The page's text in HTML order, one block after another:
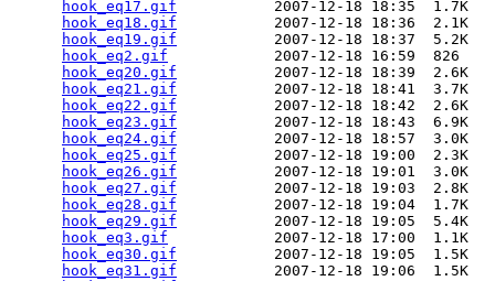
hook_eq17.gif
           2007-12-18 18:35  1.7K
hook_eq18.gif
           2007-12-18 18:36  2.1K
hook_eq19.gif
           2007-12-18 18:37  5.2K
hook_eq2.gif
            2007-12-18 16:59  826
hook_eq20.gif
           2007-12-18 18:39  2.6K
hook_eq21.gif
           2007-12-18 18:41  3.7K
hook_eq22.gif
           2007-12-18 18:42  2.6K
hook_eq23.gif
           2007-12-18 18:43  6.9K
hook_eq24.gif
           2007-12-18 18:57  3.0K
hook_eq25.gif
           2007-12-18 19:00  2.3K
hook_eq26.gif
           2007-12-18 19:01  3.0K
hook_eq27.gif
           2007-12-18 19:03  2.8K
hook_eq28.gif
           2007-12-18 19:04  1.7K
hook_eq29.gif
           2007-12-18 19:05  5.4K
hook_eq3.gif
            2007-12-18 17:00  1.1K
hook_eq30.gif
           2007-12-18 19:05  1.5K
hook_eq31.gif
           2007-12-18 19:06  1.5K